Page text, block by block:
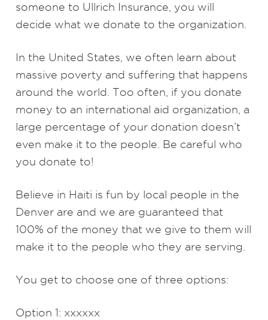
someone to Ullrich Insurance, you will
decide what we donate to the organization.
In the United States, we often learn about
massive poverty and suffering that happens
around the world. Too often, if you donate
money to an international aid organization, a
large percentage of your donation doesn’t
even make it to the people. Be careful who
you donate to!
Believe in Haiti is fun by local people in the
Denver are and we are guaranteed that
100% of the money that we give to them will
make it to the people who they are serving.
You get to choose one of three options:
Option 1: xxxxxx